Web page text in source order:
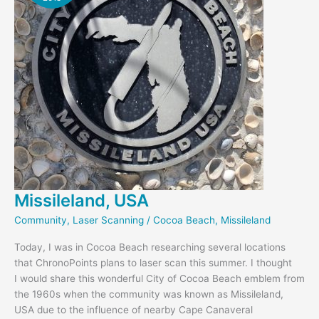
Missileland, USA
Community, Laser Scanning / Cocoa Beach, Missileland
Today, I was in Cocoa Beach researching several locations
that ChronoPoints plans to laser scan this summer. I thought
I would share this wonderful City of Cocoa Beach emblem from
the 1960s when the community was known as Missileland,
USA due to the influence of nearby Cape Canaveral